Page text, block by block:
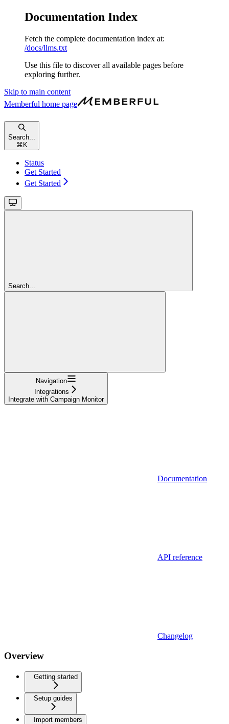
Documentation Index
Fetch the complete documentation index at:
/docs/llms.txt
Use this file to discover all available pages before
exploring further.
Skip to main content
Memberful home page
Search...
⌘ K
Status
Get Started
Get Started
Search...
Navigation
Integrations
Integrate with Campaign Monitor
Documentation
API reference
Changelog
Overview
Getting started
Setup guides
Import members